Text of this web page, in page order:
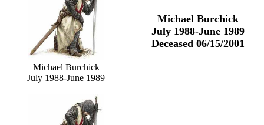
Michael Burchick
July 1988-June 1989
Michael Burchick
July 1988-June 1989
Deceased 06/15/2001